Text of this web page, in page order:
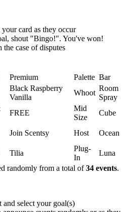
card as they occur
shout "Bingo!". You've won!
the case of disputes
Premium Palette Bar
Black Raspberry
Vanilla
Whoot
Room
Spray
FREE
Mid
Size
Cube
Join Scentsy Host Ocean
Tilia
Plug-
In
Luna
randomly from a total of34 events.
and select your goal(s)